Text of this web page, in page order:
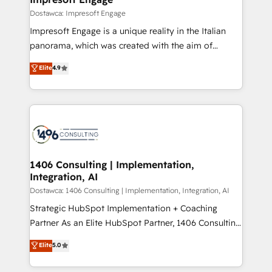
の統合・浸透・変革管理を実行します。 ▸ CMS戦略設
計・導線設計・テンプレート設計をContent Hubで一体
提供。 ▸ 既存CRM・MAからの移行支援：Salesforce・
Marketo・Pardot等からの移行、カスタム設計、履歴
ンツとサイト構造を最適化。 🏆 なぜ100incを選ぶの
か？ ✓ HubSpot Eliteパートナー認定 ✓ HubSpotアワ
ード受賞・HUGリーダー ✓ ISO27001:2022 /
HubSpot大百科 出版 CRM・AI活用に関するご相談、現
状整理の壁打ちなど、構想段階からお気軽にお問い合わ
せください。
difference.
Dostawca: Impresoft Engage
Impresoft Engage is a unique reality in the Italian
panorama, which was created with the aim of
putting Customer Experience at the center by
creating digital environments capable of integrating
people, processes and data. We offer the best
digital solutions on the market, ranging from CRM
marketing automation to online and offline sales
allowing companies to optimize processes and meet
the needs of the customer. We are part of Impresoft
Group, a group of specialized and complementary
companies that divide their offer into 4
Competence Centers: Smart Manufacturing,
The synergies generated by these integrations,
together with the combination of talents, skills,
Elite4.9
1406 Consulting | Implementation,
Integration, AI
Dostawca: 1406 Consulting | Implementation, Integration, AI
Strategic HubSpot Implementation + Coaching
Partner As an Elite HubSpot Partner, 1406 Consulting
helps mid-market revenue teams transform how
they sell, market, and serve. We don't just build your
HubSpot—we teach your team to own it, then stay
Elite5.0